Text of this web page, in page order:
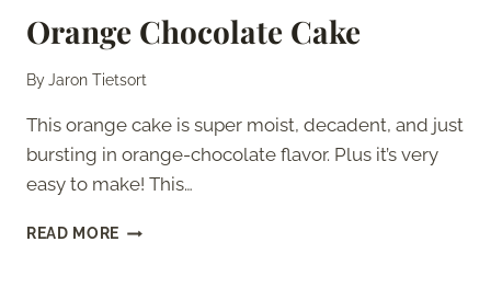
Orange Chocolate Cake
ByJaron Tietsort
This orange cake is super moist, decadent, and just
bursting in orange-chocolate flavor. Plus it’s very
easy to make! This…
READ MORE ORANGE